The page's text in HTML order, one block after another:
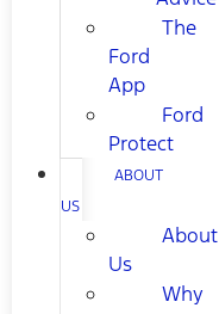
The
Ford
App
Ford
Protect
ABOUT
US
About
Us
Why